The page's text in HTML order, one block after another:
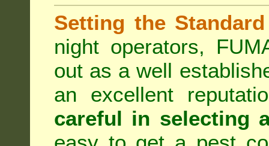
Setting the Standard
night operators,
out as a well
an excellent
careful in selecting